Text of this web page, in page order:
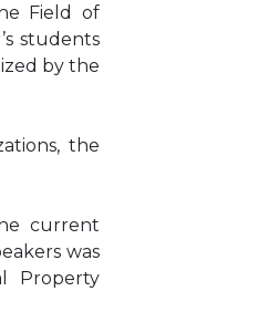
Field of
students
by the
the
current
was
Property